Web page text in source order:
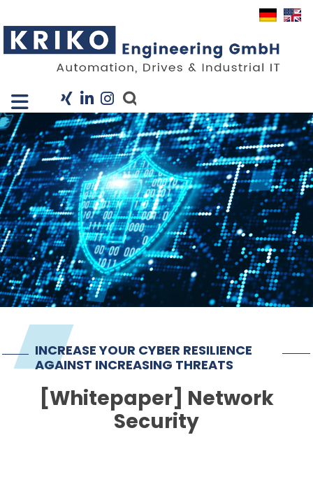
Company
Projects
Industry Solutions
KRIS
Career
News
Contact
Imprint
INCREASE YOUR CYBER RESILIENCE
AGAINST INCREASING THREATS
[Whitepaper] Network
Security